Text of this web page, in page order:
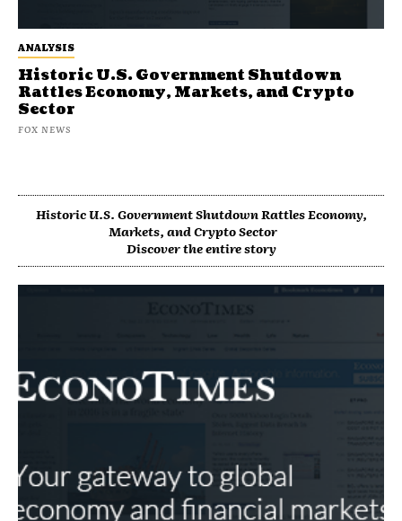
ANALYSIS
Historic U.S. Government Shutdown
Rattles Economy, Markets, and Crypto
Sector
FOX NEWS
Historic U.S. Government Shutdown Rattles Economy,
Markets, and Crypto Sector
Discover the entire story